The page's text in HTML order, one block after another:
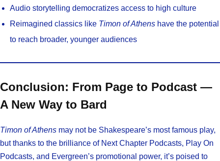
Audio storytelling democratizes access to high culture
Reimagined classics like Timon of Athens have the potential
to reach broader, younger audiences
Conclusion: From Page to Podcast —
A New Way to Bard
Timon of Athens may not be Shakespeare’s most famous play,
but thanks to the brilliance of Next Chapter Podcasts, Play On
Podcasts, and Evergreen’s promotional power, it’s poised to